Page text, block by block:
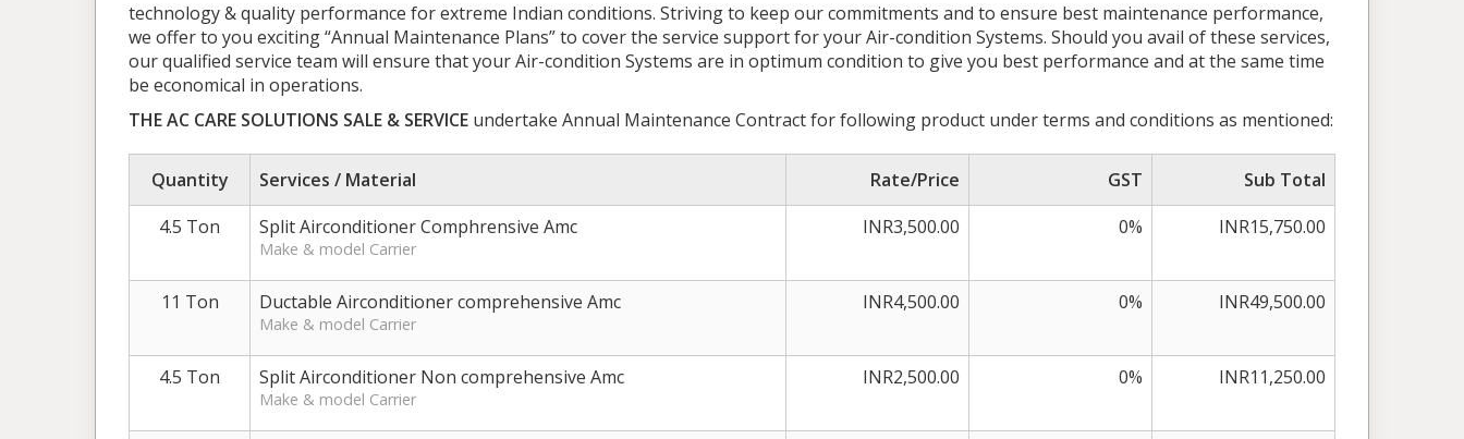
technology & quality performance for extreme Indian conditions. Striving to keep our commitments and to ensure best maintenance performance,
we offer to you exciting “Annual Maintenance Plans” to cover the service support for your Air-condition Systems. Should you avail of these services,
our qualified service team will ensure that your Air-condition Systems are in optimum condition to give you best performance and at the same time
be economical in operations.
THE AC CARE SOLUTIONS SALE & SERVICE undertake Annual Maintenance Contract for following product under terms and conditions as mentioned:
Quantity Services / Material Rate/Price GST
Sub Total
4.5 Ton
Split Airconditioner Comphrensive Amc
Make & model Carrier
INR3,500.00 0% INR15,750.00
11 Ton Ductable Airconditioner comprehensive Amc
Make & model Carrier
INR4,500.00 0% INR49,500.00
4.5 Ton Split Airconditioner Non comprehensive Amc
Make & model Carrier
INR2,500.00 0% INR11,250.00